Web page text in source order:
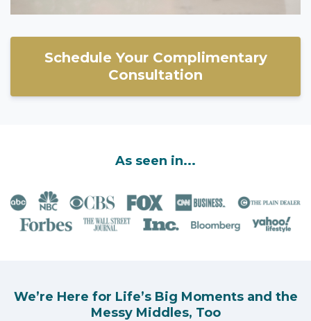
Schedule Your Complimentary
Consultation
As seen in...
We’re Here for Life’s Big Moments and the
Messy Middles, Too